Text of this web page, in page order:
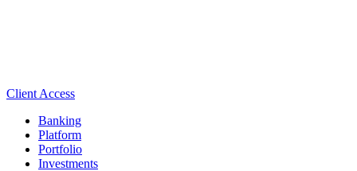
Client Access
Banking
Platform
Portfolio
Investments